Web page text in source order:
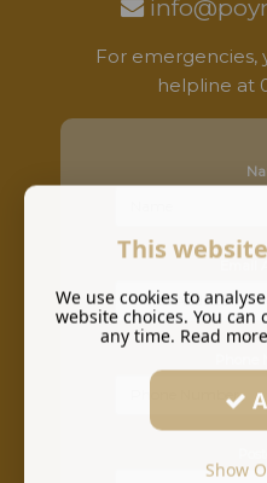
For emergencies,
helpline at
This
We use cookies to
website choices. You
any time. Read
Show